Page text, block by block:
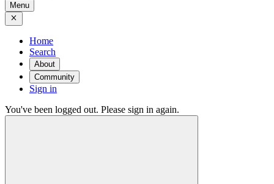
Menu
Home
Search
About
Community
Sign in
You've been logged out. Please sign in again.